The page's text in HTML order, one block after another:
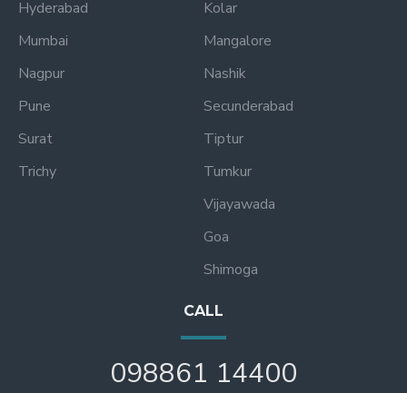
Hyderabad
Mumbai
Nagpur
Pune
Surat
Trichy
Kolar
Mangalore
Nashik
Secunderabad
Tiptur
Tumkur
Vijayawada
Goa
Shimoga
CALL
098861 14400